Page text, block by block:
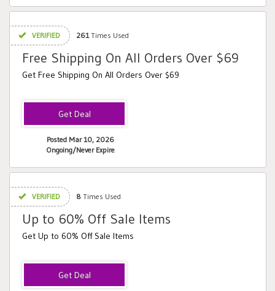
VERIFIED 261Times Used
Free Shipping On All Orders Over $69
Get Free Shipping On All Orders Over $69
Posted Mar 10, 2026
Ongoing/Never Expire
VERIFIED 8 Times Used
Up to 60% Off Sale Items
Get Up to 60% Off Sale Items